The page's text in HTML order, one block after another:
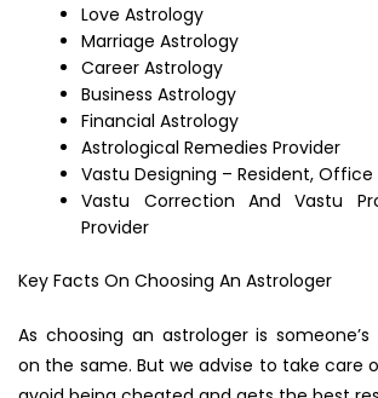
Love Astrology
Marriage Astrology
Career Astrology
Business Astrology
Financial Astrology
Astrological Remedies Provider
Vastu Designing – Resident,
Vastu Correction And Vastu
Provider
Key Facts On Choosing An Astrologer
As choosing an astrologer is
on the same. But we advise to take care